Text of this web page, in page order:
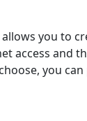
you to
access and
you